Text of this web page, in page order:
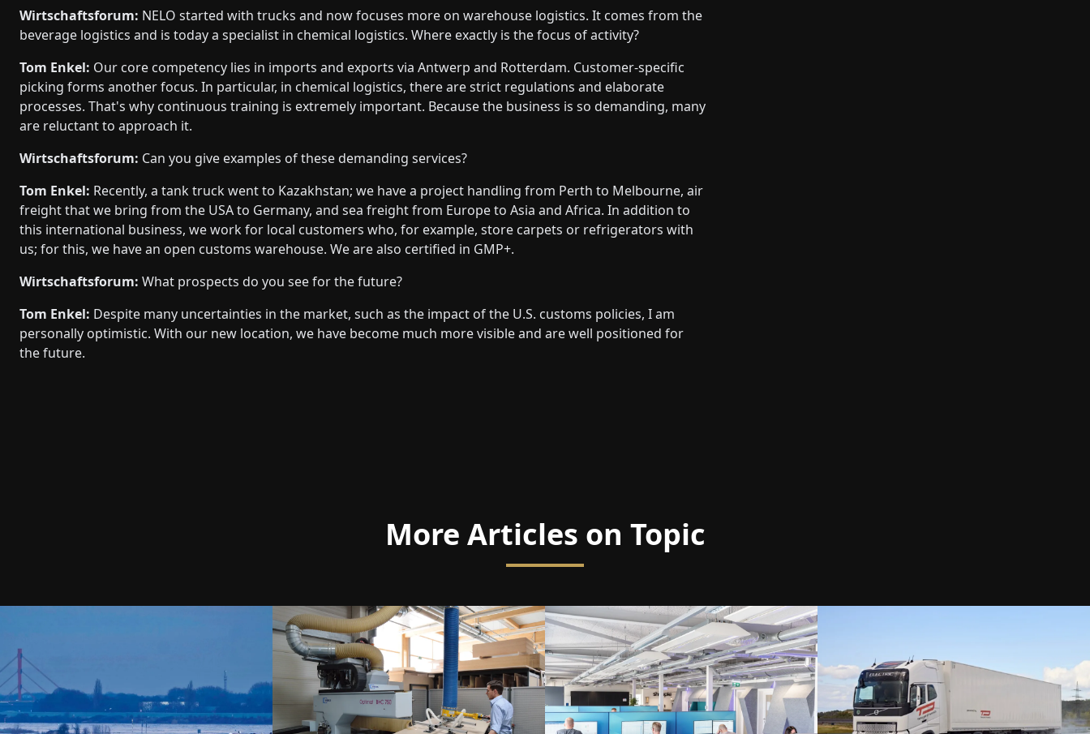
Wirtschaftsforum: NELO started with trucks and now focuses more on warehouse logistics. It comes from the
beverage logistics and is today a specialist in chemical logistics. Where exactly is the focus of activity?
Tom Enkel: Our core competency lies in imports and exports via Antwerp and Rotterdam. Customer-specific
picking forms another focus. In particular, in chemical logistics, there are strict regulations and elaborate
processes. That's why continuous training is extremely important. Because the business is so demanding, many
are reluctant to approach it.
Wirtschaftsforum: Can you give examples of these demanding services?
Tom Enkel: Recently, a tank truck went to Kazakhstan; we have a project handling from Perth to Melbourne, air
freight that we bring from the USA to Germany, and sea freight from Europe to Asia and Africa. In addition to
this international business, we work for local customers who, for example, store carpets or refrigerators with
us; for this, we have an open customs warehouse. We are also certified in GMP+.
Wirtschaftsforum: What prospects do you see for the future?
Tom Enkel: Despite many uncertainties in the market, such as the impact of the U.S. customs policies, I am
personally optimistic. With our new location, we have become much more visible and are well positioned for
the future.
More Articles on Topic